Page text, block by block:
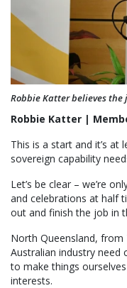
Robbie Katter believes the
Robbie Katter |
This is a start and it’s at
sovereign capability
Let’s be clear – we’re
and celebrations at half
out and finish the job in
North Queensland,
Australian industry need
to make things
interests.